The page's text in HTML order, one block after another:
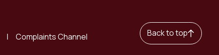
Complaints Channel Back to top